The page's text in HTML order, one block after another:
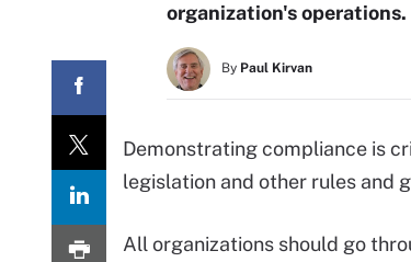
organization's
By Paul Kirvan
Demonstrating compliance is
legislation and other rules and
All organizations should go